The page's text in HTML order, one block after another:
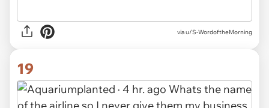
via u/S-WordoftheMorning
19